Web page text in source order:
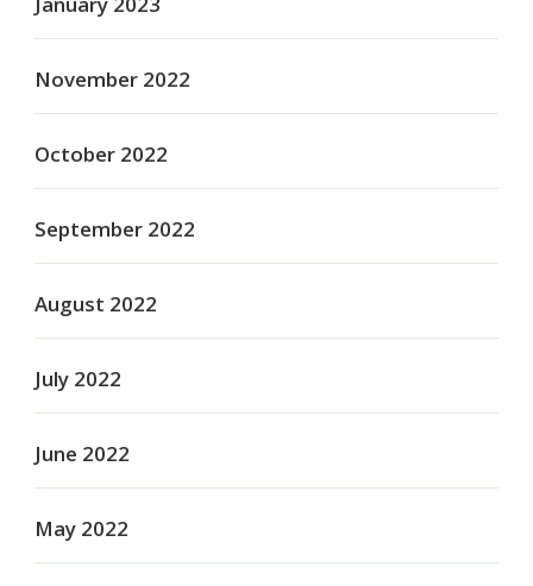
November 2022
October 2022
September 2022
August 2022
July 2022
June 2022
May 2022